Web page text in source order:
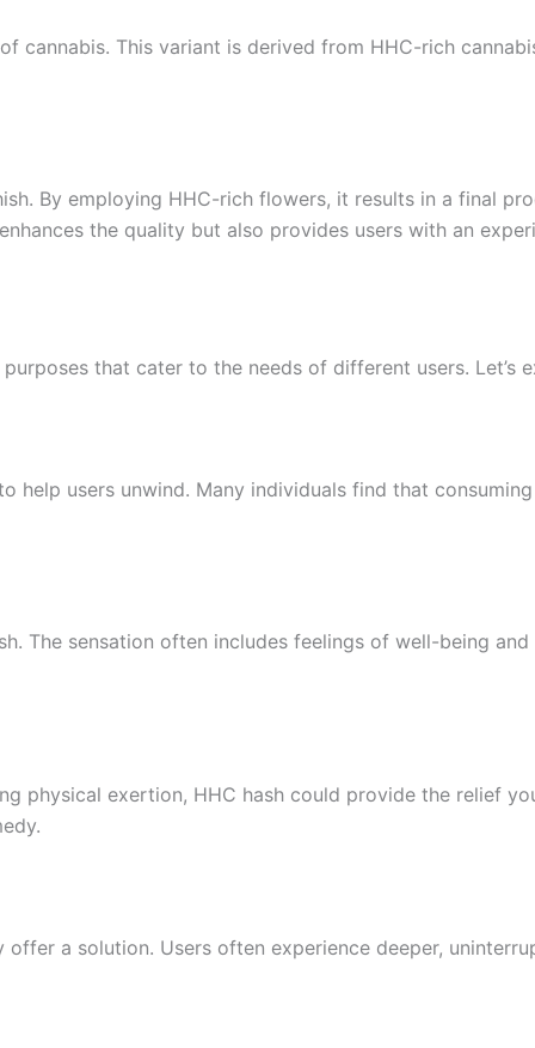
cannabis. This variant is derived from HHC-rich
By employing HHC-rich flowers, it results in a final
the quality but also provides users with an
that cater to the needs of different users. Let’s
users unwind. Many individuals find that
The sensation often includes feelings of well-being
physical exertion, HHC hash could provide the relief
a solution. Users often experience deeper,